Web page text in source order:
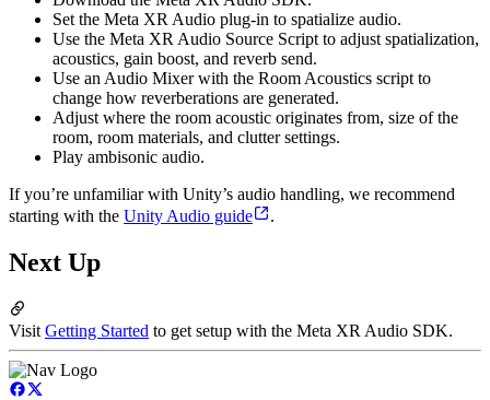
Set the Meta XR Audio plug-in to spatialize audio.
Use the Meta XR Audio Source Script to adjust spatialization,
acoustics, gain boost, and reverb send.
Use an Audio Mixer with the Room Acoustics script to
change how reverberations are generated.
Adjust where the room acoustic originates from, size of the
room, room materials, and clutter settings.
Play ambisonic audio.
If you’re unfamiliar with Unity’s audio handling, we recommend
starting with the Unity Audio guide .
Next Up
Visit Getting Started to get setup with the Meta XR Audio SDK.